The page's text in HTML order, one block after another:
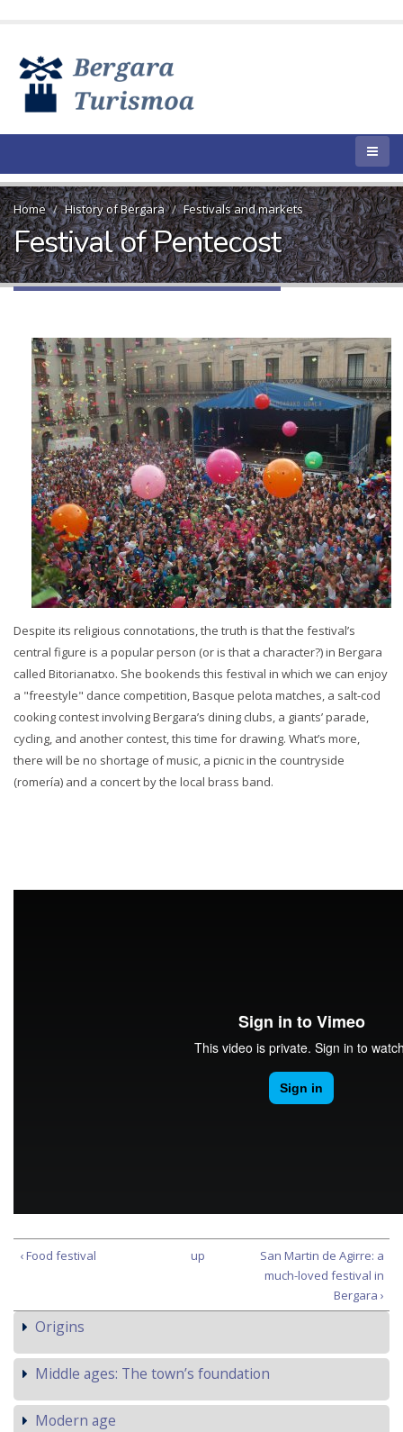
Home History of Bergara Festivals and markets
Festival of Pentecost
Despite its religious connotations, the truth is that the festival’s
central figure is a popular person (or is that a character?) in Bergara
called Bitorianatxo. She bookends this festival in which we can enjoy
a "freestyle" dance competition, Basque pelota matches, a salt-cod
cooking contest involving Bergara’s dining clubs, a giants’ parade,
cycling, and another contest, this time for drawing. What’s more,
there will be no shortage of music, a picnic in the countryside
(romería) and a concert by the local brass band.
‹ Food festival up
San Martin de Agirre: a
much-loved festival in
Bergara ›
Origins
Middle ages: The town’s foundation
Modern age